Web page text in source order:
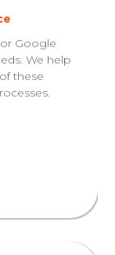
Google
We help
these